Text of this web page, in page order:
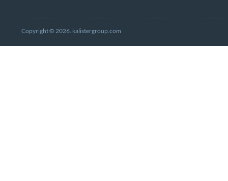
Copyright © 2026. kalistergroup.com